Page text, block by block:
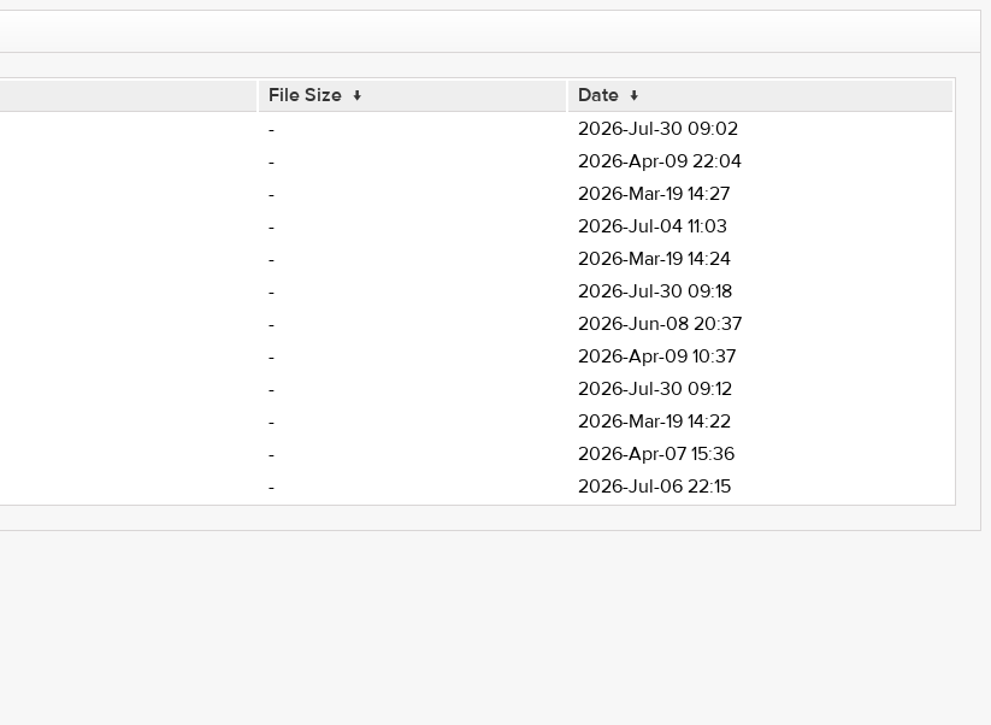
File Size ↓ Date ↓
-
2026-Jul-30 09:02
-
2026-Apr-09 22:04
-
2026-Mar-19 14:27
-
2026-Jul-04 11:03
-
2026-Mar-19 14:24
-
2026-Jul-30 09:18
-
2026-Jun-08 20:37
-
2026-Apr-09 10:37
-
2026-Jul-30 09:12
-
2026-Mar-19 14:22
-
2026-Apr-07 15:36
- 2026-Jul-06 22:15